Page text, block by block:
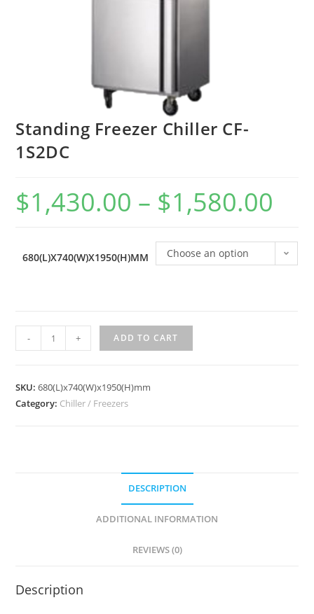
Standing Freezer Chiller CF-
1S2DC
$1,430.00 – $1,580.00
680(L)X740(W)X1950(H)MM Choose an option
Standing
Freezer
CF-
1S2DC
- + ADD TO CART
SKU:680(L)x740(W)x1950(H)mm
Category: Chiller / Freezers
DESCRIPTION
ADDITIONAL INFORMATION
REVIEWS (0)
Description